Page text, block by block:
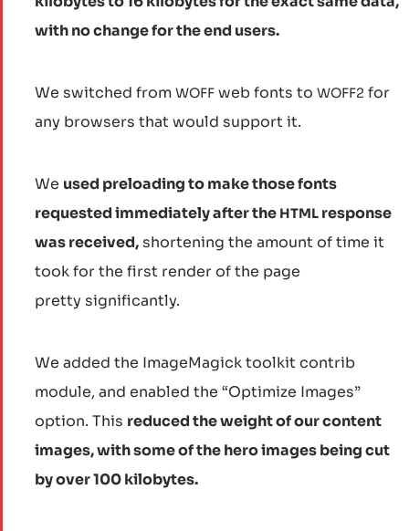
with no change for the end users.
We switched from WOFF web fonts to WOFF2 for
any browsers that would support it.
We used preloading to make those fonts
requested immediately after the HTML response
was received, shortening the amount of time it
took for the first render of the page
pretty significantly.
We added the ImageMagick toolkit contrib
module, and enabled the “Optimize Images”
option. This reduced the weight of our content
images, with some of the hero images being cut
by over 100 kilobytes.